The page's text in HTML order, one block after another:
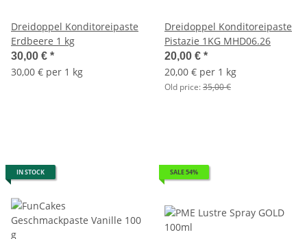
Dreidoppel Konditoreipaste
Erdbeere 1 kg
30,00 € *
30,00 € per 1 kg
Dreidoppel Konditoreipaste
Pistazie 1KG MHD06.26
20,00 € *
20,00 € per 1 kg
Old price:35,00 €
IN STOCK SALE 54%